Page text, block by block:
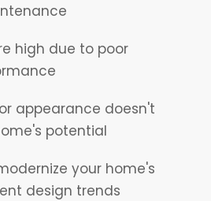
high due to poor
appearance doesn't
potential
your home's
design trends